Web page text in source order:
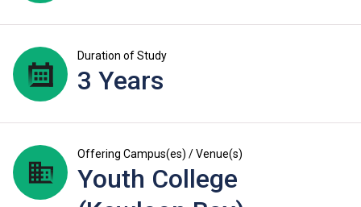
Duration of Study
3 Years
Offering Campus(es) / Venue(s)
Youth College